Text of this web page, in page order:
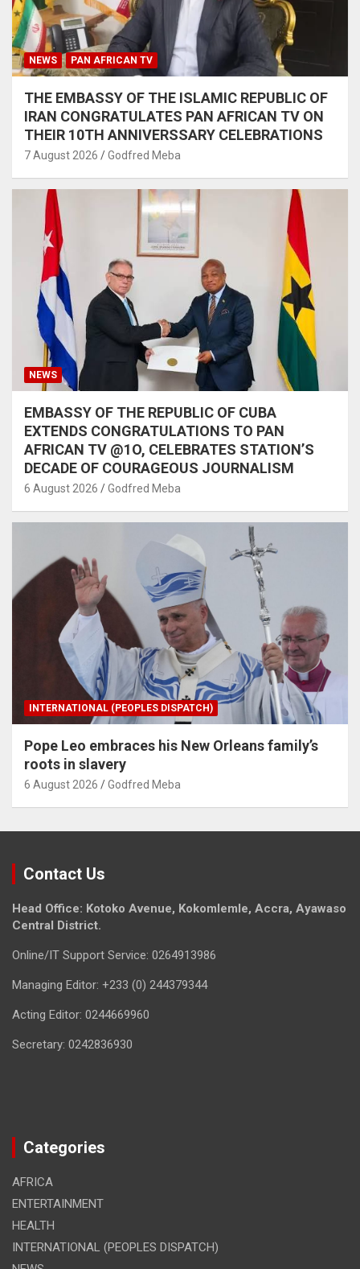
NEWS PAN AFRICAN TV
THE EMBASSY OF THE ISLAMIC REPUBLIC OF
IRAN CONGRATULATES PAN AFRICAN TV ON
THEIR 10TH ANNIVERSSARY CELEBRATIONS
7 August 2026 Godfred Meba
NEWS
EMBASSY OF THE REPUBLIC OF CUBA
EXTENDS CONGRATULATIONS TO PAN
AFRICAN TV @1O, CELEBRATES STATION’S
DECADE OF COURAGEOUS JOURNALISM
6 August 2026 Godfred Meba
INTERNATIONAL (PEOPLES DISPATCH)
Pope Leo embraces his New Orleans family’s
roots in slavery
6 August 2026 Godfred Meba
Contact Us
Head Office: Kotoko Avenue, Kokomlemle, Accra, Ayawaso
Central District.
Online/IT Support Service: 0264913986
Managing Editor: +233 (0) 244379344
Acting Editor: 0244669960
Secretary: 0242836930
Categories
AFRICA
ENTERTAINMENT
HEALTH
INTERNATIONAL (PEOPLES DISPATCH)